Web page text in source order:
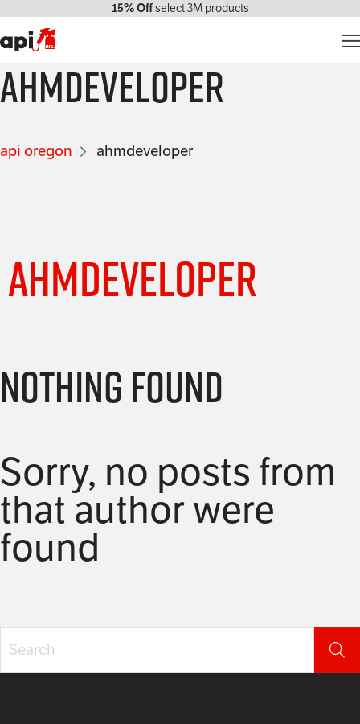
15% Offselect 3M products
Products
Services
My account
ahmdeveloper
api oregon ahmdeveloper
ahmdeveloper
Nothing Found
Sorry, no posts from
that author were
found